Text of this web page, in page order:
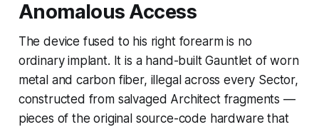
Anomalous Access
The device fused to his right forearm is no
ordinary implant. It is a hand-built Gauntlet of worn
metal and carbon fiber, illegal across every Sector,
constructed from salvaged Architect fragments —
pieces of the original source-code hardware that